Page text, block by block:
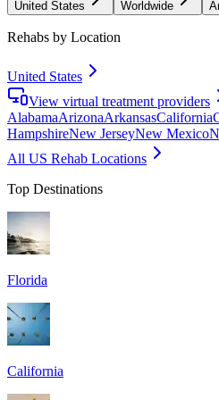
United States Worldwide
Rehabs by Location
United States
View virtual treatment providers
AlabamaArizonaArkansasCalifornia
HampshireNew JerseyNew Mexico
All US Rehab Locations
Top Destinations
Florida
California